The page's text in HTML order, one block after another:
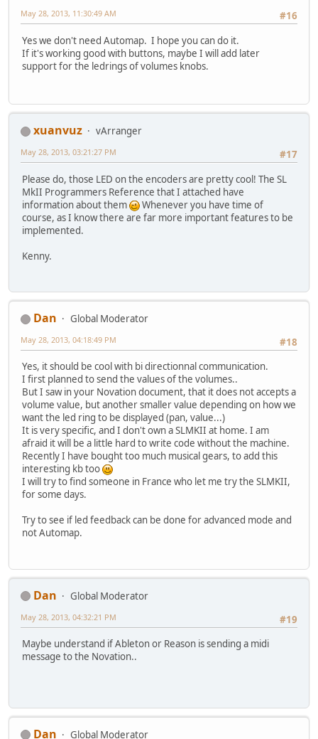
#16
May 28, 2013, 11:30:49 AM
Yes we don't need Automap. I hope you can do it.
If it's working good with buttons, maybe I will add later
support for the ledrings of volumes knobs.
xuanvuz
vArranger
#17
May 28, 2013, 03:21:27 PM
Please do, those LED on the encoders are pretty cool! The SL
MkII Programmers Reference that I attached have
information about them
Whenever you have time of
course, as I know there are far more important features to be
implemented.
Kenny.
Dan
Global Moderator
#18
May 28, 2013, 04:18:49 PM
Yes, it should be cool with bi directionnal communication.
I first planned to send the values of the volumes..
But I saw in your Novation document, that it does not accepts a
volume value, but another smaller value depending on how we
want the led ring to be displayed (pan, value...)
It is very specific, and I don't own a SLMKII at home. I am
afraid it will be a little hard to write code without the machine.
Recently I have bought too much musical gears, to add this
interesting kb too
I will try to find someone in France who let me try the SLMKII,
for some days.
Try to see if led feedback can be done for advanced mode and
not Automap.
Dan
Global Moderator
#19
May 28, 2013, 04:32:21 PM
Maybe understand if Ableton or Reason is sending a midi
message to the Novation..
Dan Global Moderator